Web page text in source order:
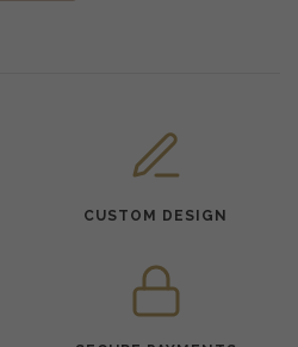
CUSTOM DESIGN